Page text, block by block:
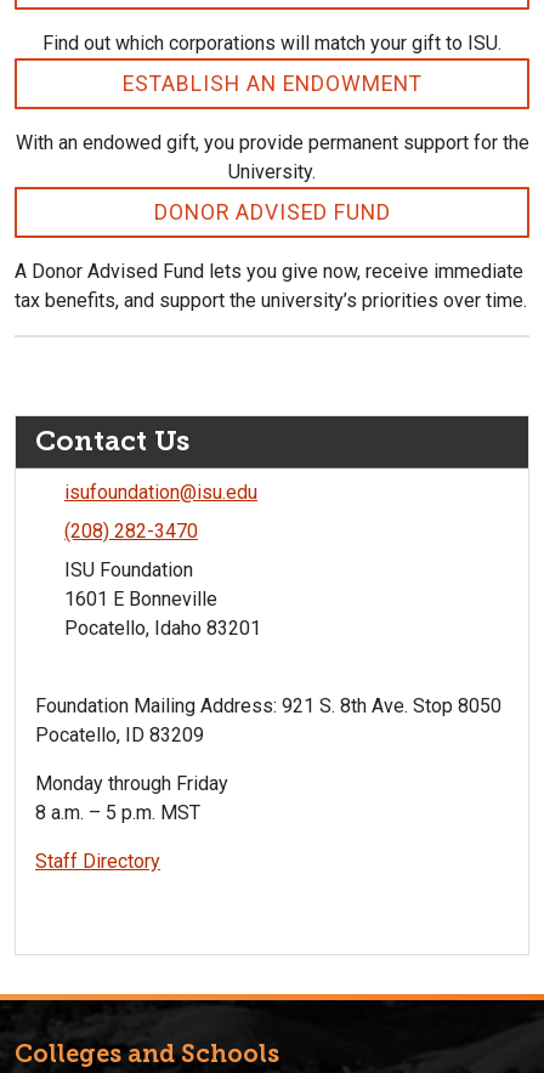
Find out which corporations will match your gift to ISU.
ESTABLISH AN ENDOWMENT
With an endowed gift, you provide permanent support for the
University.
DONOR ADVISED FUND
A Donor Advised Fund lets you give now, receive immediate
tax benefits, and support the university’s priorities over time.
Contact Us
isufoundation@isu.edu
(208) 282-3470
ISU Foundation
1601 E Bonneville
Pocatello, Idaho 83201
Foundation Mailing Address: 921 S. 8th Ave. Stop 8050
Pocatello, ID 83209
Monday through Friday
8 a.m. – 5 p.m. MST
Staff Directory
Colleges and Schools